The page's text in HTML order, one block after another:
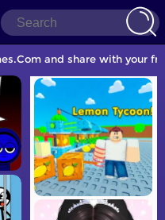
and share with your